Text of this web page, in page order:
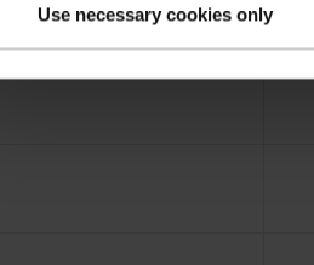
Use necessary cookies only